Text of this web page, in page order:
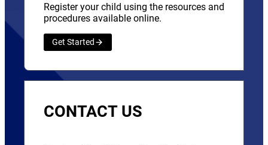
Register your child using the resources and
procedures available online.
Get Started
CONTACT US